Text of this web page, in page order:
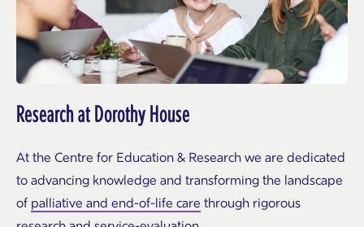
Research at Dorothy House
At the Centre for Education & Research we are dedicated
to advancing knowledge and transforming the landscape
of palliative and end-of-life care through rigorous